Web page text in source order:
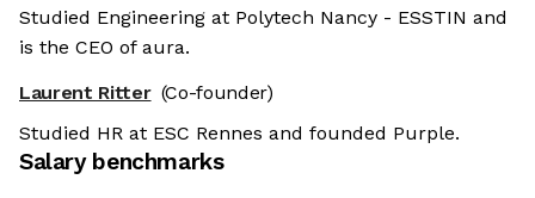
Studied Engineering at Polytech Nancy - ESSTIN and
is the CEO of aura.
Laurent Ritter (Co-founder)
Studied HR at ESC Rennes and founded Purple.
Salary benchmarks